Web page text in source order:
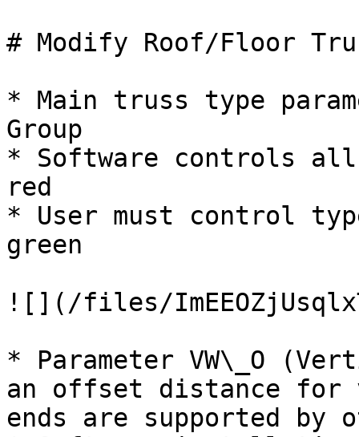
# Modify Roof/Floor
* Main truss type
Group
* Software controls all
red
* User must control
green
![](/files/
* Parameter VW\_O
an offset distance for
ends are supported by